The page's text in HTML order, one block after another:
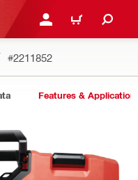
LOG IN OR REGISTER
CART
#2211852
Features &